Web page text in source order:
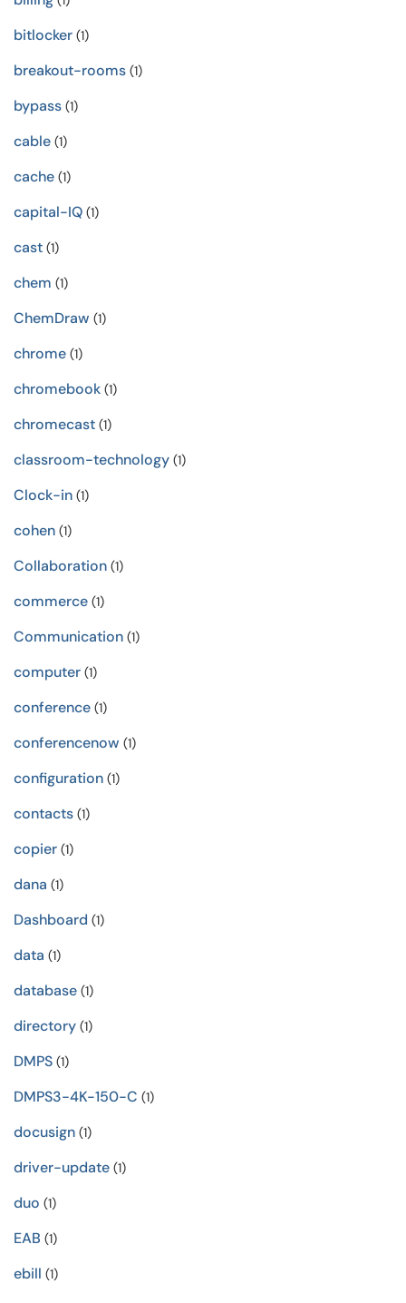
bitlocker (1)
breakout-rooms (1)
bypass (1)
cable (1)
cache (1)
capital-IQ (1)
cast (1)
chem (1)
ChemDraw (1)
chrome (1)
chromebook (1)
chromecast (1)
classroom-technology (1)
Clock-in (1)
cohen (1)
Collaboration (1)
commerce (1)
Communication (1)
computer (1)
conference (1)
conferencenow (1)
configuration (1)
contacts (1)
copier (1)
dana (1)
Dashboard (1)
data (1)
database (1)
directory (1)
DMPS (1)
DMPS3-4K-150-C (1)
docusign (1)
driver-update (1)
duo (1)
EAB (1)
ebill (1)